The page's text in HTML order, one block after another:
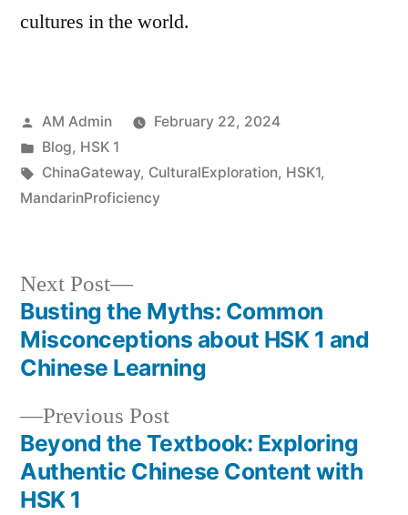
cultures in the world.
Posted
by
AM Admin
February 22, 2024
Posted
in
Blog, HSK 1
Tags:
ChinaGateway, CulturalExploration, HSK1,
MandarinProficiency
Post
navigation
Previous PostPrevious
post:
Beyond the Textbook: Exploring
Authentic Chinese Content with
HSK 1
Next Post
Next
post:
Busting the Myths: Common
Misconceptions about HSK 1 and
Chinese Learning